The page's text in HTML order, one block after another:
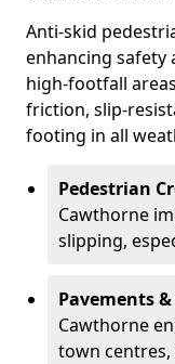
Anti-skid
enhancing safety
high-footfall
friction, slip-
footing in all
Pedestrian
Cawthorne
slipping,
Pavements
Cawthorne
town